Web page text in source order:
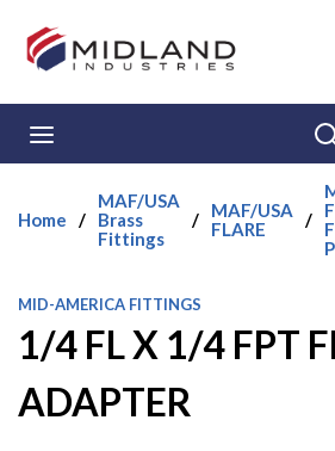
Skip to main content
Home /
MAF/USA
Brass
Fittings
/
MAF/USA
FLARE
/
MID-AMERICA FITTINGS
1/4 FL X 1/4 FPT
ADAPTER